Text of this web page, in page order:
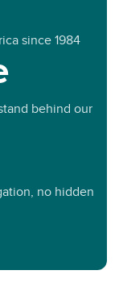
since 1984
behind our
no hidden